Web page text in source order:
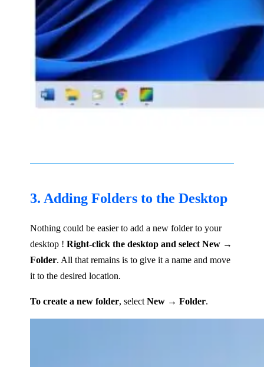
3. Adding Folders to the Desktop
Nothing could be easier to add a new folder to your
desktop !Right-click the desktop and select New →
Folder. All that remains is to give it a name and move
it to the desired location.
To create a new folder, selectNew → Folder.